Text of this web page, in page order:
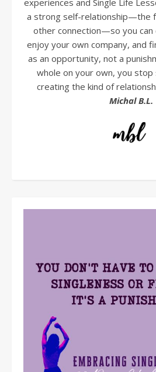
a strong self-relationship—the
other connection—so you can
enjoy your own company, and
as an opportunity, not a
whole on your own, you
creating the kind of
Michal B.L.